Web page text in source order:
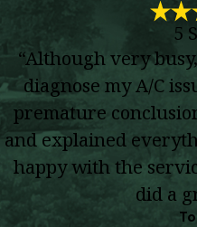
5
“Although very
diagnose my A/C
premature
and explained
happy with the
did a